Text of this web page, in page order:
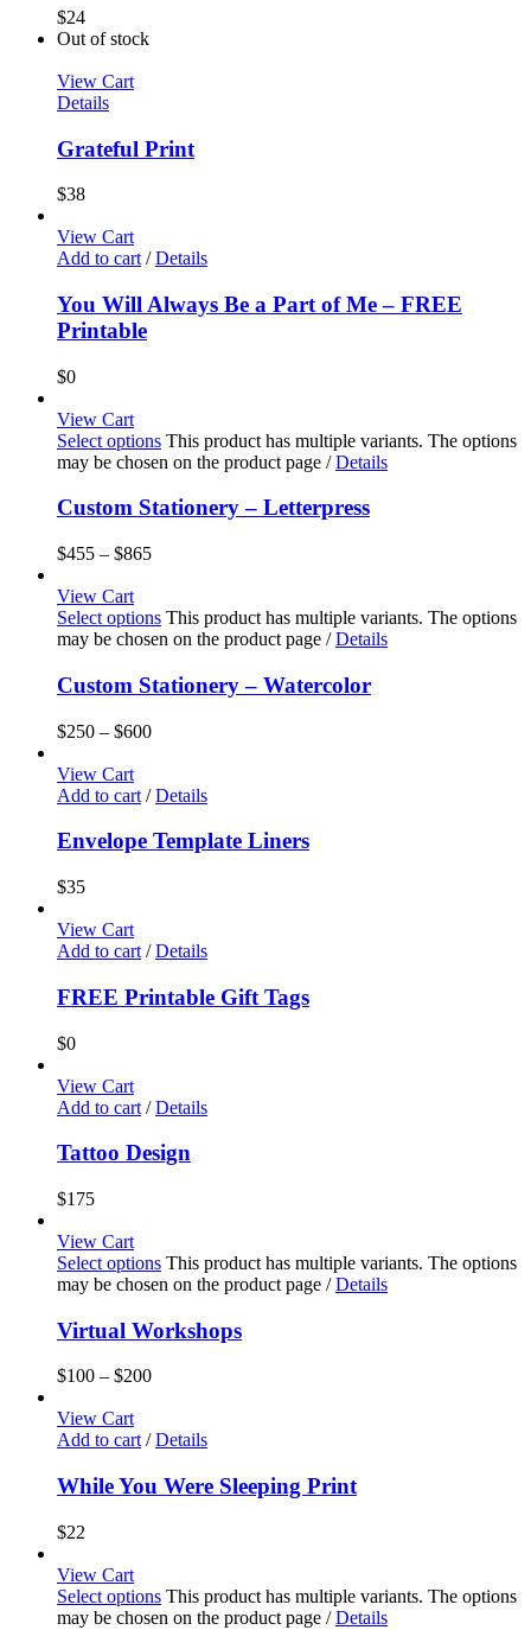
$24
Out of stock
View Cart
Details
Grateful Print
$38
View Cart
Add to cart / Details
You Will Always Be a Part of Me – FREE
Printable
$0
View Cart
Select options This product has multiple variants. The options
may be chosen on the product page / Details
Custom Stationery – Letterpress
$455 – $865
View Cart
Select options This product has multiple variants. The options
may be chosen on the product page / Details
Custom Stationery – Watercolor
$250 – $600
View Cart
Add to cart / Details
Envelope Template Liners
$35
View Cart
Add to cart / Details
FREE Printable Gift Tags
$0
View Cart
Add to cart / Details
Tattoo Design
$175
View Cart
Select options This product has multiple variants. The options
may be chosen on the product page / Details
Virtual Workshops
$100 – $200
View Cart
Add to cart / Details
While You Were Sleeping Print
$22
View Cart
Select options This product has multiple variants. The options
may be chosen on the product page / Details